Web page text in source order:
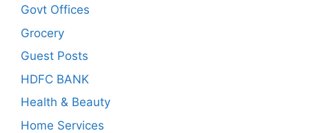
Govt Offices
Grocery
Guest Posts
HDFC BANK
Health & Beauty
Home Services